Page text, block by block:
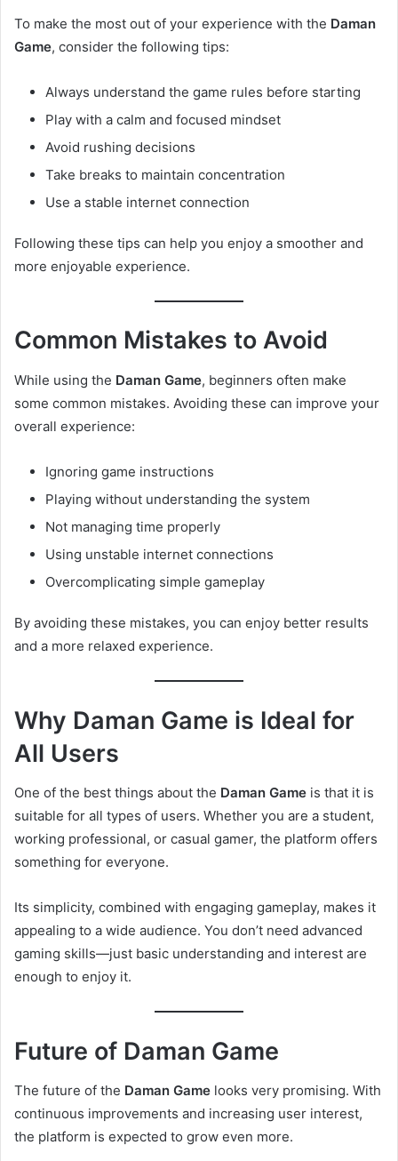
To make the most out of your experience with the Daman
Game, consider the following tips:
Always understand the game rules before starting
Play with a calm and focused mindset
Avoid rushing decisions
Take breaks to maintain concentration
Use a stable internet connection
Following these tips can help you enjoy a smoother and
more enjoyable experience.
Common Mistakes to Avoid
While using the Daman Game, beginners often make
some common mistakes. Avoiding these can improve your
overall experience:
Ignoring game instructions
Playing without understanding the system
Not managing time properly
Using unstable internet connections
Overcomplicating simple gameplay
By avoiding these mistakes, you can enjoy better results
and a more relaxed experience.
Why Daman Game is Ideal for
All Users
One of the best things about the Daman Game is that it is
suitable for all types of users. Whether you are a student,
working professional, or casual gamer, the platform offers
something for everyone.
Its simplicity, combined with engaging gameplay, makes it
appealing to a wide audience. You don’t need advanced
gaming skills—just basic understanding and interest are
enough to enjoy it.
Future of Daman Game
The future of the Daman Game looks very promising. With
continuous improvements and increasing user interest,
the platform is expected to grow even more.